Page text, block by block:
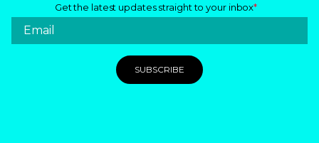
Get the latest updates straight to your inbox*